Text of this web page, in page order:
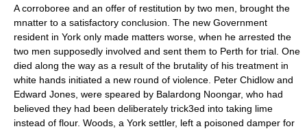
A corroboree and an offer of restitution by two men, brought the
mnatter to a satisfactory conclusion. The new Government
resident in York only made matters worse, when he arrested the
two men supposedly involved and sent them to Perth for trial. One
died along the way as a result of the brutality of his treatment in
white hands initiated a new round of violence. Peter Chidlow and
Edward Jones, were speared by Balardong Noongar, who had
believed they had been deliberately trick3ed into taking lime
instead of flour. Woods, a York settler, left a poisoned damper for